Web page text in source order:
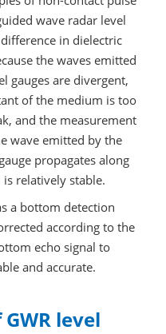
wave radar level
in dielectric
the waves emitted
gauges are divergent,
of the medium is too
and the measurement
wave emitted by the
propagates along
relatively stable.
a bottom detection
according to the
echo signal to
and accurate.
level